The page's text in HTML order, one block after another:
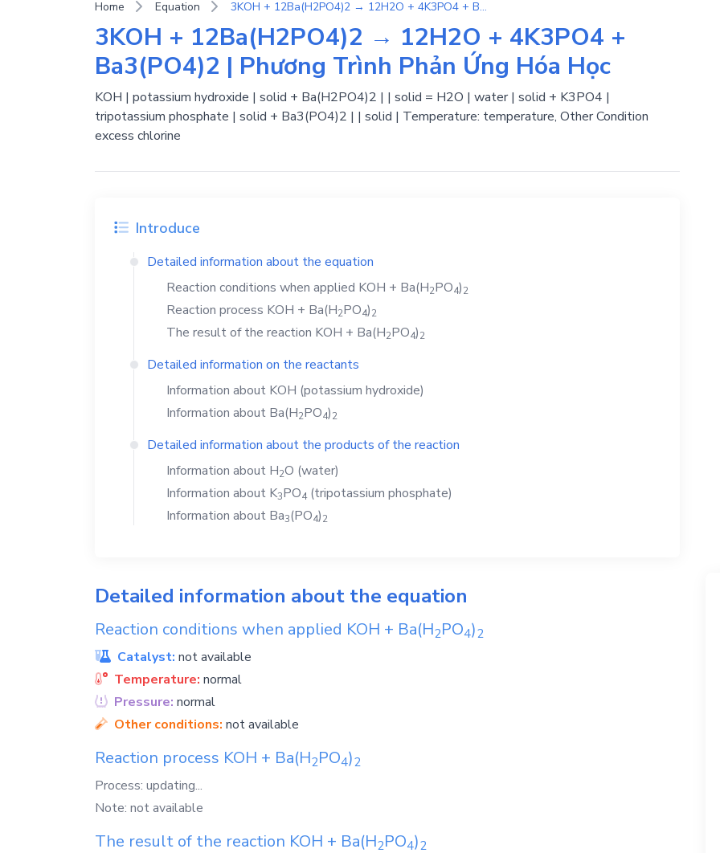
Home Equation 3KOH + 12Ba(H2PO4)2 → 12H2O + 4K3PO4 + Ba3(PO4)2 | Phương Trình Phản Ứng Hóa Học
3KOH + 12Ba(H2PO4)2 → 12H2O + 4K3PO4 +
Ba3(PO4)2 | Phương Trình Phản Ứng Hóa Học
KOH | potassium hydroxide | solid + Ba(H2PO4)2 | | solid = H2O | water | solid + K3PO4 |
tripotassium phosphate | solid + Ba3(PO4)2 | | solid | Temperature: temperature, Other Condition
excess chlorine
Introduce
Detailed information about the equation
Reaction conditions when applied KOH + Ba(H2PO4)2
Reaction process KOH + Ba(H2PO4)2
The result of the reaction KOH + Ba(H2PO4)2
Detailed information on the reactants
Information about KOH (potassium hydroxide)
Information about Ba(H2PO4)2
Detailed information about the products of the reaction
Information about H2O (water)
Information about K3PO4(tripotassium phosphate)
Information about Ba3(PO4)2
Detailed information about the equation
Reaction conditions when applied KOH + Ba(H2PO4)2
Catalyst: not available
Temperature: normal
Pressure: normal
Other conditions: not available
Reaction process KOH + Ba(H2PO4)2
Process: updating...
Note: not available
The result of the reaction KOH + Ba(H2PO4)2